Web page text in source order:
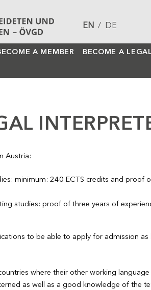
EN / DE
A MEMBER
BECOME A
Austria:
minimum: 240 ECTS credits and proof
studies: proof of three years of
to be able to apply for admission
where their other working
as well as a good knowledge of the